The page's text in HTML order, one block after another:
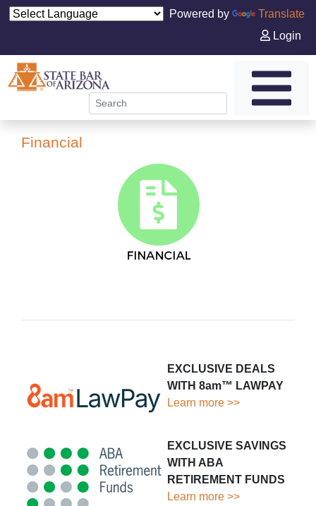
Powered by
Translate
Login
Financial
EXCLUSIVE DEALS
WITH 8am™ LAWPAY
Learn more >>
EXCLUSIVE SAVINGS
WITH ABA
RETIREMENT FUNDS
Learn more >>